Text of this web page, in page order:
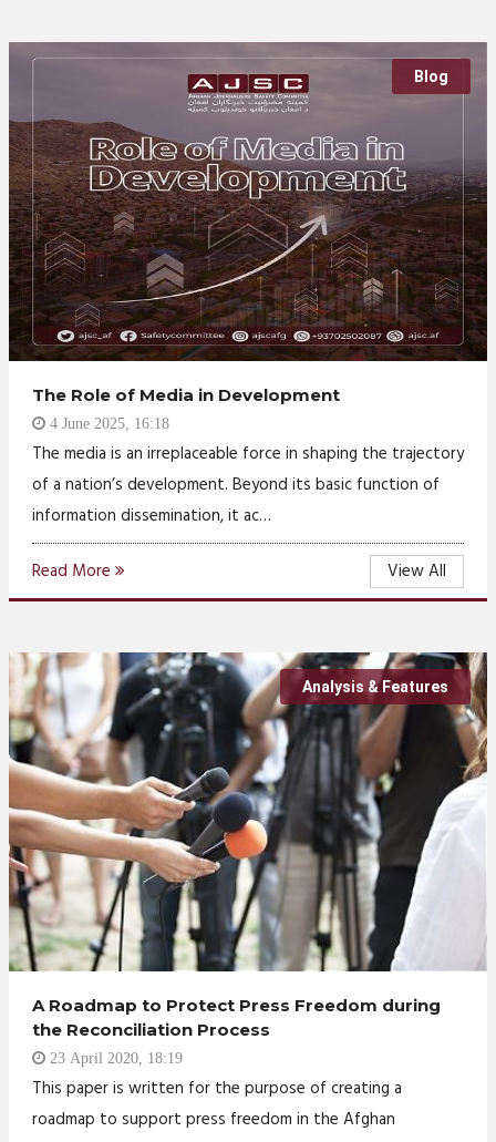
Blog
The Role of Media in Development
4 June 2025, 16:18
The media is an irreplaceable force in shaping the trajectory
of a nation’s development. Beyond its basic function of
information dissemination, it ac…
Read More View All
Analysis & Features
A Roadmap to Protect Press Freedom during
the Reconciliation Process
23 April 2020, 18:19
This paper is written for the purpose of creating a
roadmap to support press freedom in the Afghan